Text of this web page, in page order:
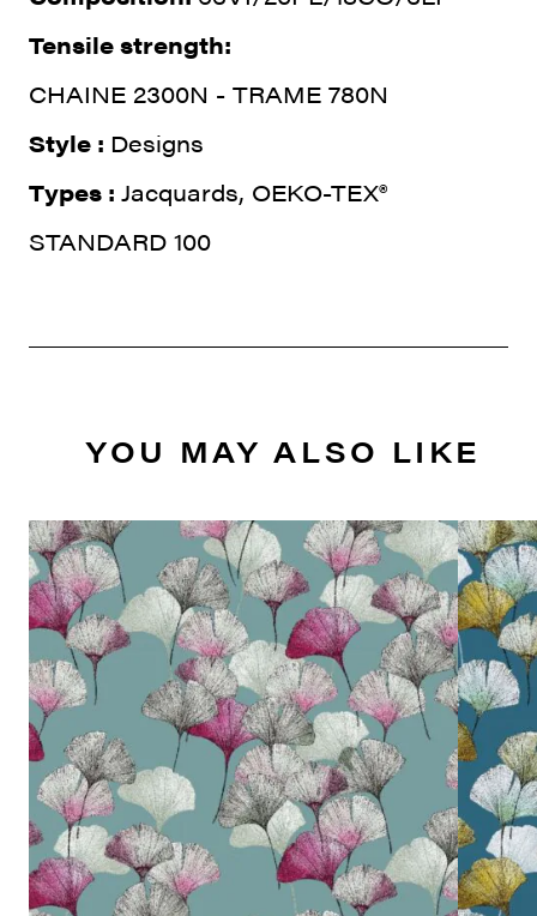
Tensile strength:
CHAINE 2300N - TRAME 780N
Style : Designs
Types : Jacquards, OEKO-TEX®
STANDARD 100
YOU MAY ALSO LIKE